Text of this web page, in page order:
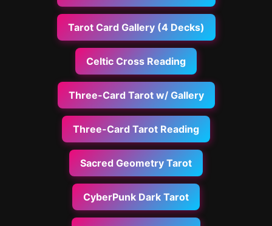
Tarot Card Gallery (4 Decks)
Celtic Cross Reading
Three-Card Tarot w/ Gallery
Three-Card Tarot Reading
Sacred Geometry Tarot
CyberPunk Dark Tarot